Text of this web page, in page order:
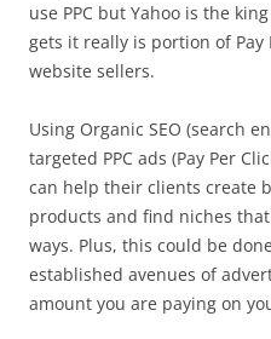
use PPC but Yahoo is the
gets it really is portion of Pay
website sellers.
Using Organic SEO (search
targeted PPC ads (Pay Per
can help their clients create
products and find niches
ways. Plus, this could be
established avenues of
amount you are paying on